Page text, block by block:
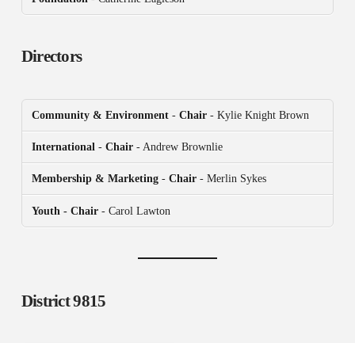
Directors
Community & Environment- Chair- Kylie Knight Brown
International- Chair- Andrew Brownlie
Membership & Marketing- Chair- Merlin Sykes
Youth - Chair- Carol Lawton
District 9815